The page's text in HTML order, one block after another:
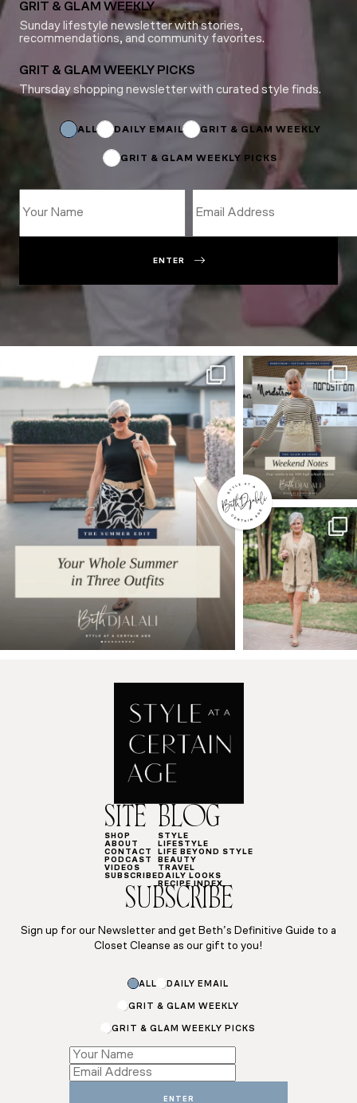
GRIT & GLAM WEEKLY
Sunday lifestyle newsletter with stories,
recommendations, and community favorites.
GRIT & GLAM WEEKLY PICKS
Thursday shopping newsletter with curated style finds.
ALL DAILY EMAIL GRIT & GLAM WEEKLY
GRIT & GLAM WEEKLY PICKS
ENTER
SITE
SHOP
ABOUT
CONTACT
PODCAST
VIDEOS
SUBSCRIBE
BLOG
STYLE
LIFESTYLE
LIFE BEYOND STYLE
BEAUTY
TRAVEL
DAILY LOOKS
RECIPE INDEX
SUBSCRIBE
Sign up for our Newsletter and get Beth’s Definitive Guide to a
Closet Cleanse as our gift to you!
ALL DAILY EMAIL
GRIT & GLAM WEEKLY
GRIT & GLAM WEEKLY PICKS
*
Subscriptions
Subscriptions
ENTER